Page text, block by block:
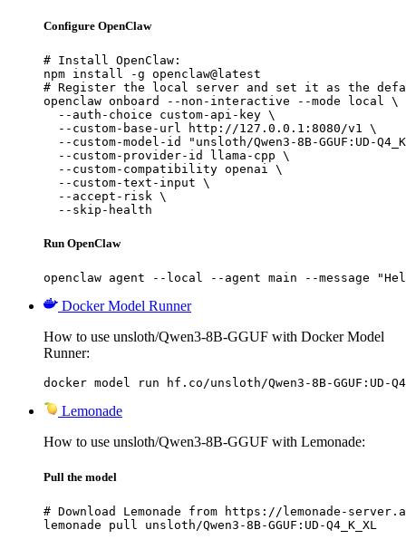
Configure OpenClaw
# Install OpenClaw:
npm install -g openclaw@latest
# Register the local server and set it as the
openclaw onboard --non-interactive --mode local \
  --auth-choice custom-api-key \
  --custom-base-url http://127.0.0.1:8080/v1 \
--custom-model-id "unsloth/Qwen3-8B-GGUF:UD-
  --custom-provider-id llama-cpp \
  --custom-compatibility openai \
  --custom-text-input \
  --accept-risk \
  --skip-health
Run OpenClaw
openclaw agent --local --agent main --message
Docker Model Runner
How to use unsloth/Qwen3-8B-GGUF with Docker Model
Runner:
docker model run hf.co/unsloth/Qwen3-8B-GGUF:UD-
Lemonade
How to use unsloth/Qwen3-8B-GGUF with Lemonade:
Pull the model
# Download Lemonade from https://lemonade-
lemonade pull unsloth/Qwen3-8B-GGUF:UD-Q4_K_XL